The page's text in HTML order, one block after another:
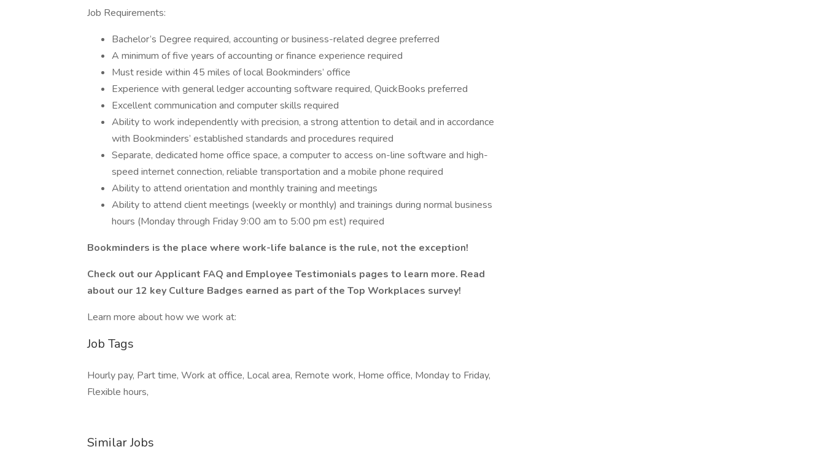
Job Requirements:
Bachelor’s Degree required, accounting or business-related degree preferred
A minimum of five years of accounting or finance experience required
Must reside within 45 miles of local Bookminders’ office
Experience with general ledger accounting software required, QuickBooks preferred
Excellent communication and computer skills required
Ability to work independently with precision, a strong attention to detail and in accordance
with Bookminders’ established standards and procedures required
Separate, dedicated home office space, a computer to access on-line software and high-
speed internet connection, reliable transportation and a mobile phone required
Ability to attend orientation and monthly training and meetings
Ability to attend client meetings (weekly or monthly) and trainings during normal business
hours (Monday through Friday 9:00 am to 5:00 pm est) required
Bookminders is the place where work-life balance is the rule, not the exception!
Check out our Applicant FAQ and Employee Testimonials pages to learn more. Read
about our 12 key Culture Badges earned as part of the Top Workplaces survey!
Learn more about how we work at:
Job Tags
Hourly pay, Part time, Work at office, Local area, Remote work, Home office, Monday to Friday,
Flexible hours,
Similar Jobs